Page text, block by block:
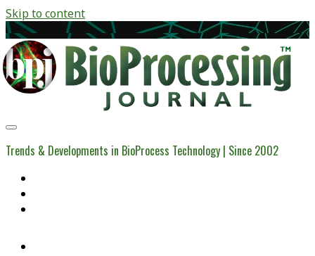
Skip to content
BioProcessing
Journal
Trends & Developments in BioProcess Technology | Since 2002